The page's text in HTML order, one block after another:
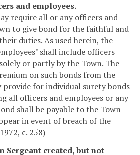
and employees.
require all or any officers and
to give bond for the faithful and
duties. As used herein, the
shall include officers
or partly by the Town. The
on such bonds from the
provide for individual surety bonds
all officers and employees or any
shall be payable to the Town
in event of breach of the
c. 258)
Sergeant created, but not